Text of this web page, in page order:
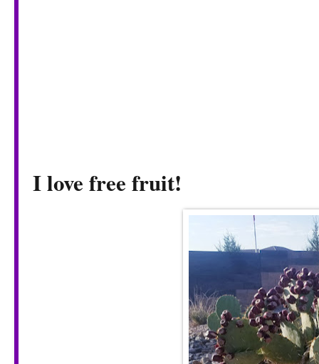
I love free fruit!